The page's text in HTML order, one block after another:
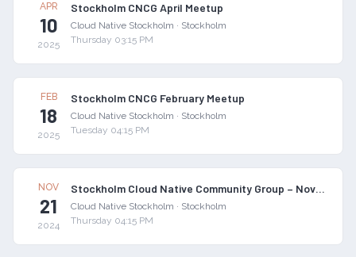
APR
10
2025
Stockholm CNCG April Meetup
Cloud Native Stockholm · Stockholm
Thursday 03:15 PM
FEB
18
2025
Stockholm CNCG February Meetup
Cloud Native Stockholm · Stockholm
Tuesday 04:15 PM
NOV
21
2024
Stockholm Cloud Native Community Group – November 2024 Meetup
Cloud Native Stockholm · Stockholm
Thursday 04:15 PM